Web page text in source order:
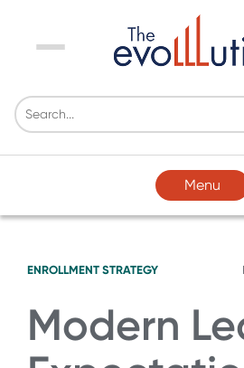
Menu
Menu
ENROLLMENT STRATEGY
Modern